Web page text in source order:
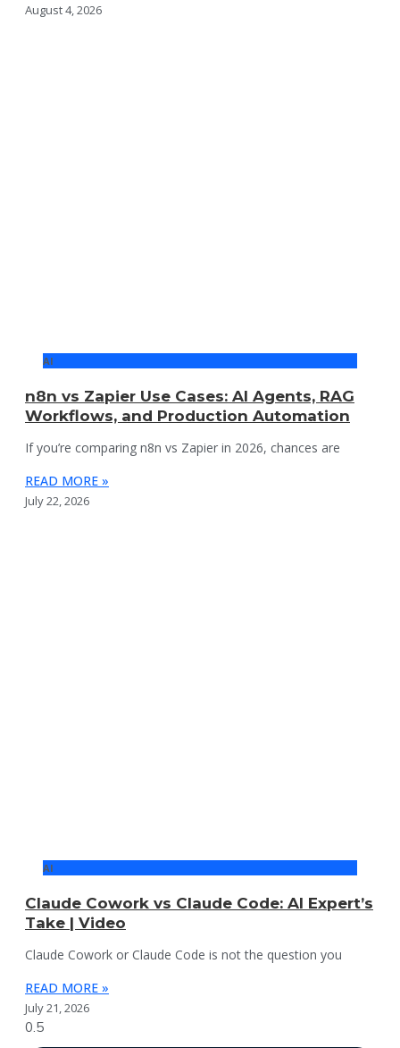
August 4, 2026
AI
n8n vs Zapier Use Cases: AI Agents, RAG
Workflows, and Production Automation
If you’re comparing n8n vs Zapier in 2026, chances are
READ MORE »
July 22, 2026
AI
Claude Cowork vs Claude Code: AI Expert’s
Take | Video
Claude Cowork or Claude Code is not the question you
READ MORE »
July 21, 2026